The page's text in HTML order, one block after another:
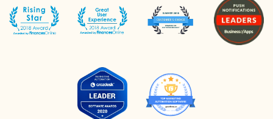
recommendation algorithms
come from the “Similar
Products” group.